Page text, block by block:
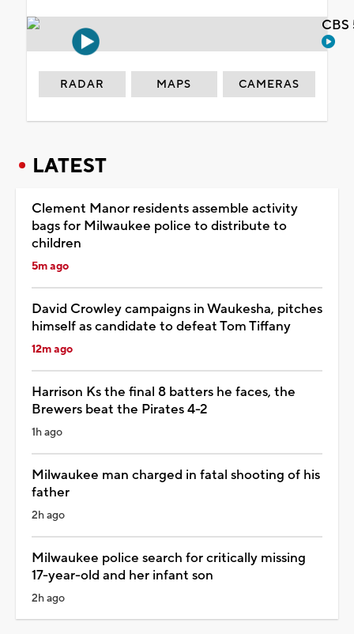
RADAR MAPS CAMERAS
LATEST
Clement Manor residents assemble activity
bags for Milwaukee police to distribute to
children
5m ago
David Crowley campaigns in Waukesha, pitches
himself as candidate to defeat Tom Tiffany
12m ago
Harrison Ks the final 8 batters he faces, the
Brewers beat the Pirates 4-2
1h ago
Milwaukee man charged in fatal shooting of his
father
2h ago
Milwaukee police search for critically missing
17-year-old and her infant son
2h ago